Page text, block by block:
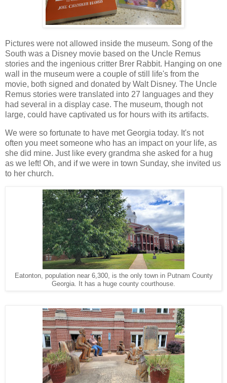
Pictures were not allowed inside the museum. Song of the
South was a Disney movie based on the Uncle Remus
stories and the ingenious critter Brer Rabbit. Hanging on one
wall in the museum were a couple of still life's from the
movie, both signed and donated by Walt Disney. The Uncle
Remus stories were translated into 27 languages and they
had several in a display case. The museum, though not
large, could have captivated us for hours with its artifacts.
We were so fortunate to have met Georgia today. It's not
often you meet someone who has an impact on your life, as
she did mine. Just like every grandma she asked for a hug
as we left! Oh, and if we were in town Sunday, she invited us
to her church.
Eatonton, population near 6,300, is the only town in Putnam County
Georgia. It has a huge county courthouse.